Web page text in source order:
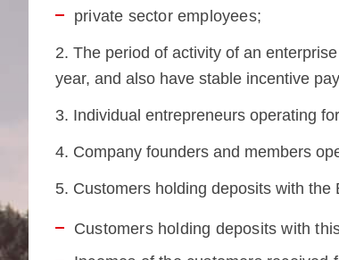
private sector employees;
2. The period of activity of an
year, and also have stable incentive
3. Individual entrepreneurs operating
4. Company founders and members
5. Customers holding deposits with
Customers holding deposits with